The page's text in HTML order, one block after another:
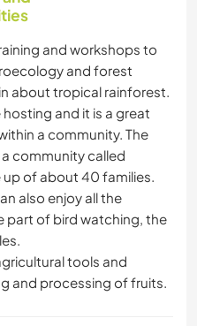
and workshops to
and forest
about tropical rainforest.
and it is a great
a community. The
community called
up of about 40 families.
also enjoy all the
part of bird watching, the
tools and
and processing of fruits.